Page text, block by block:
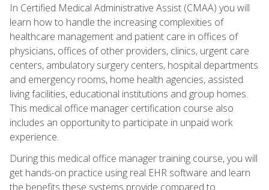
In Certified Medical Administrative Assist (CMAA) you will
learn how to handle the increasing complexities of
healthcare management and patient care in offices of
physicians, offices of other providers, clinics, urgent care
centers, ambulatory surgery centers, hospital departments
and emergency rooms, home health agencies, assisted
living facilities, educational institutions and group homes.
This medical office manager certification course also
includes an opportunity to participate in unpaid work
experience.
During this medical office manager training course, you will
get hands-on practice using real EHR software and learn
the benefits these systems provide compared to